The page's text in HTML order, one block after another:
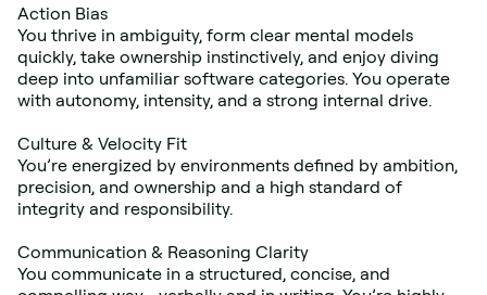
Action Bias
You thrive in ambiguity, form clear mental models
quickly, take ownership instinctively, and enjoy diving
deep into unfamiliar software categories. You operate
with autonomy, intensity, and a strong internal drive.
Culture & Velocity Fit
You’re energized by environments defined by ambition,
precision, and ownership and a high standard of
integrity and responsibility.
Communication & Reasoning Clarity
You communicate in a structured, concise, and